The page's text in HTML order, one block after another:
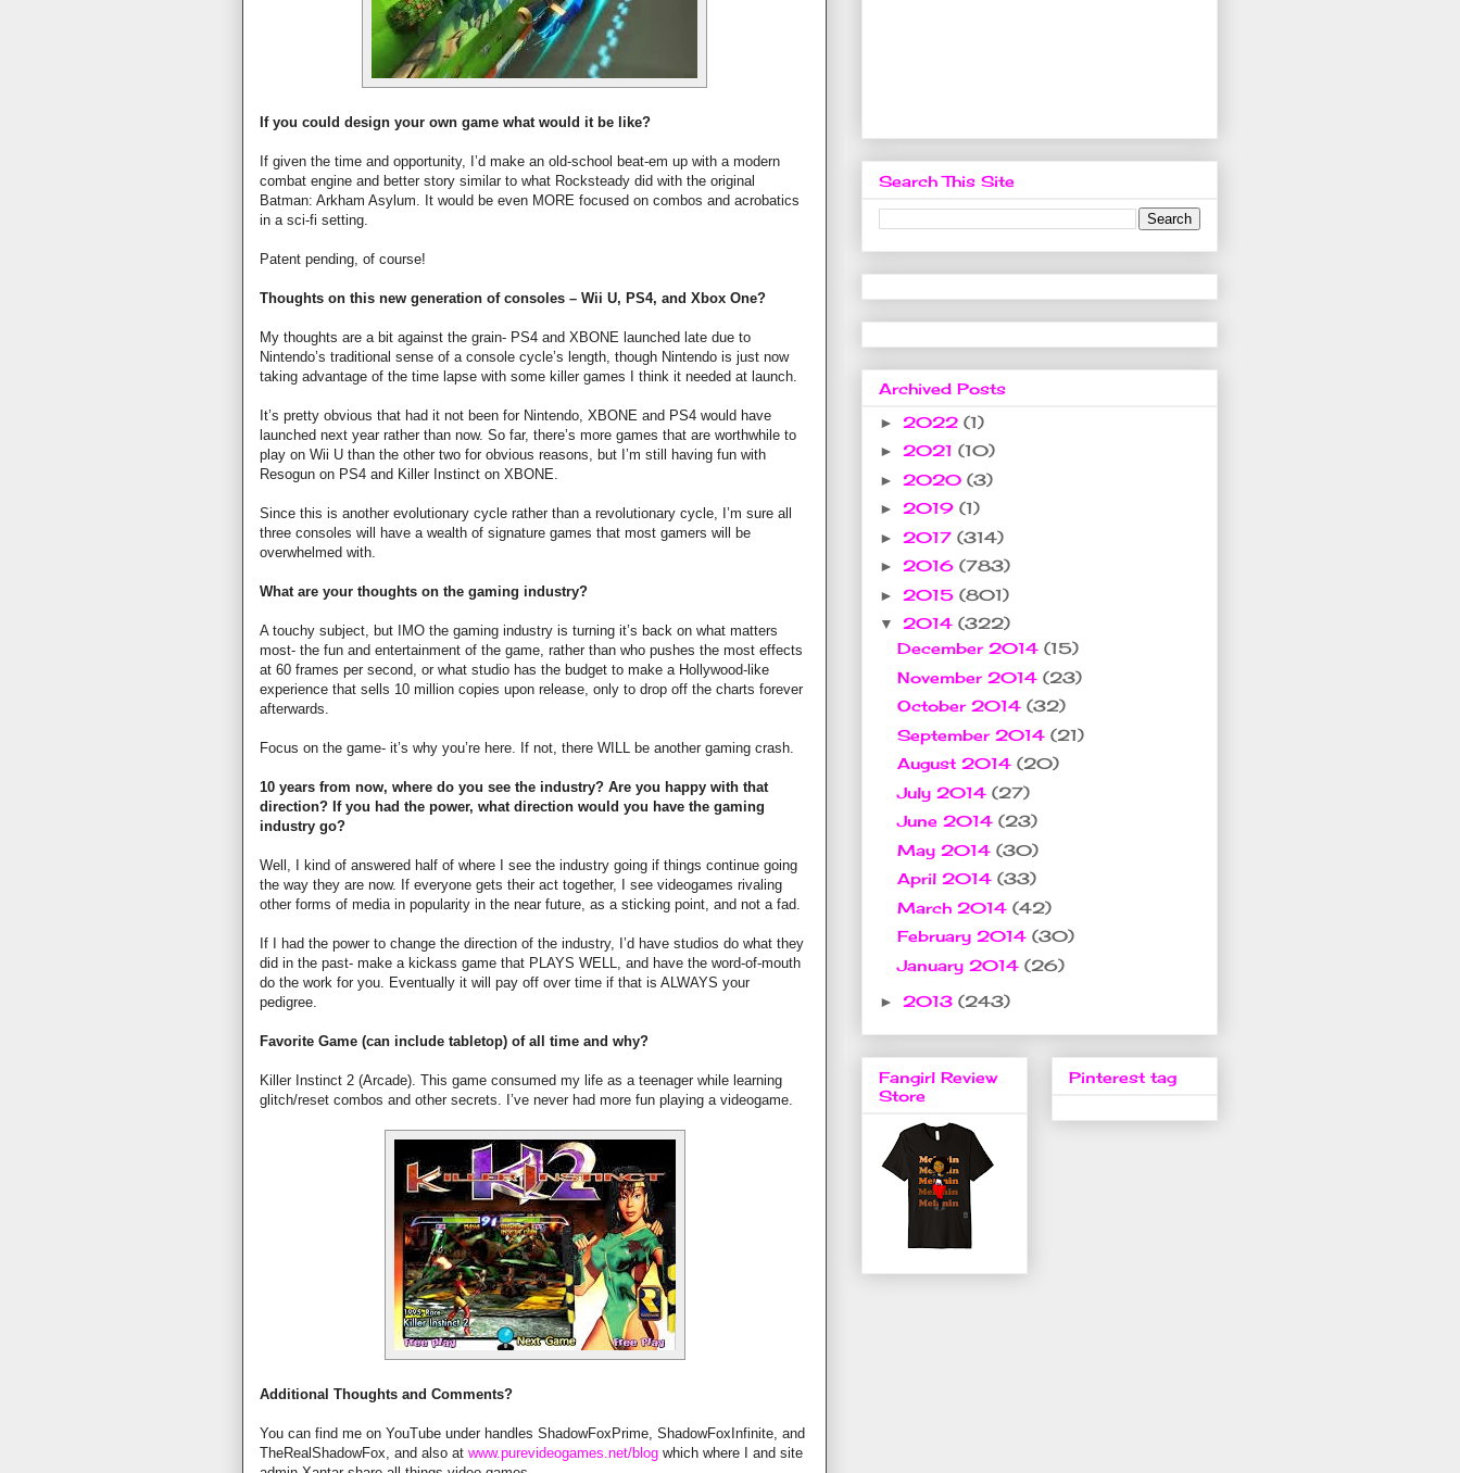
If you could design your own game what would it be like?
If given the time and opportunity, I’d make an old-school beat-em up with a modern
combat engine and better story similar to what Rocksteady did with the original
Batman: Arkham Asylum. It would be even MORE focused on combos and acrobatics
in a sci-fi setting.
Patent pending, of course!
Thoughts on this new generation of consoles – Wii U, PS4, and Xbox One?
My thoughts are a bit against the grain- PS4 and XBONE launched late due to
Nintendo’s traditional sense of a console cycle’s length, though Nintendo is just now
taking advantage of the time lapse with some killer games I think it needed at launch.
It’s pretty obvious that had it not been for Nintendo, XBONE and PS4 would have
launched next year rather than now. So far, there’s more games that are worthwhile to
play on Wii U than the other two for obvious reasons, but I’m still having fun with
Resogun on PS4 and Killer Instinct on XBONE.
Since this is another evolutionary cycle rather than a revolutionary cycle, I’m sure all
three consoles will have a wealth of signature games that most gamers will be
overwhelmed with.
What are your thoughts on the gaming industry?
A touchy subject, but IMO the gaming industry is turning it’s back on what matters
most- the fun and entertainment of the game, rather than who pushes the most effects
at 60 frames per second, or what studio has the budget to make a Hollywood-like
experience that sells 10 million copies upon release, only to drop off the charts forever
afterwards.
Focus on the game- it’s why you’re here. If not, there WILL be another gaming crash.
10 years from now, where do you see the industry? Are you happy with that
direction? If you had the power, what direction would you have the gaming
industry go?
Well, I kind of answered half of where I see the industry going if things continue going
the way they are now. If everyone gets their act together, I see videogames rivaling
other forms of media in popularity in the near future, as a sticking point, and not a fad.
If I had the power to change the direction of the industry, I’d have studios do what they
did in the past- make a kickass game that PLAYS WELL, and have the word-of-mouth
do the work for you. Eventually it will pay off over time if that is ALWAYS your
pedigree.
Favorite Game (can include tabletop) of all time and why?
Killer Instinct 2 (Arcade). This game consumed my life as a teenager while learning
glitch/reset combos and other secrets. I’ve never had more fun playing a videogame.
Additional Thoughts and Comments?
You can find me on YouTube under handles ShadowFoxPrime, ShadowFoxInfinite, and
TheRealShadowFox, and also at www.purevideogames.net/blog which where I and site
Search This Site
Archived Posts
► 2022 (1)
► 2021 (10)
► 2020 (3)
► 2019 (1)
► 2017 (314)
► 2016 (783)
► 2015 (801)
▼ 2014 (322)
December 2014 (15)
November 2014 (23)
October 2014 (32)
September 2014 (21)
August 2014 (20)
July 2014 (27)
June 2014 (23)
May 2014 (30)
April 2014 (33)
March 2014 (42)
February 2014 (30)
January 2014 (26)
► 2013 (243)
Fangirl Review
Store
Pinterest tag